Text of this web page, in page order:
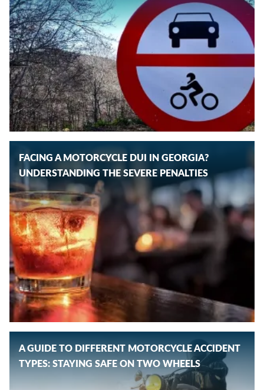
FACING A MOTORCYCLE DUI IN GEORGIA?
UNDERSTANDING THE SEVERE PENALTIES
A GUIDE TO DIFFERENT MOTORCYCLE ACCIDENT
TYPES: STAYING SAFE ON TWO WHEELS